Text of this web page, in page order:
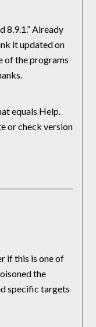
8.9.1.” Already
it updated on
of the programs
equals Help.
or check version
if this is one of
the
specific targets